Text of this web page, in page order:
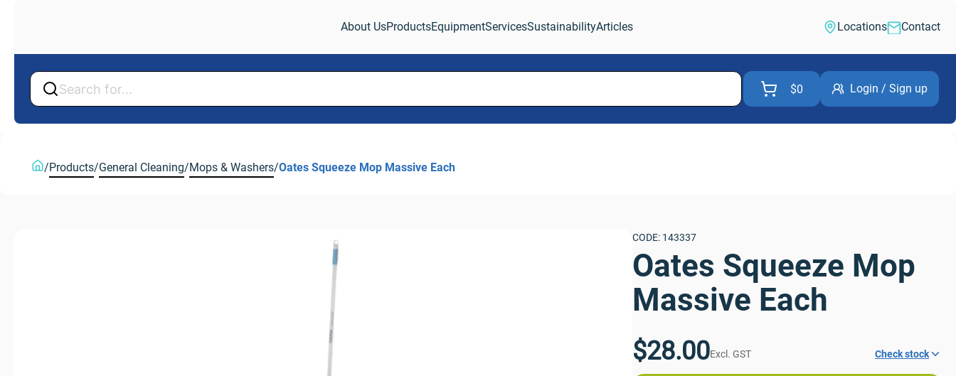
About UsProductsEquipmentServicesSustainabilityArticles Locations Contact
$0 Login / Sign up
/Products/General Cleaning/Mops & Washers/Oates Squeeze Mop Massive Each
CODE: 143337
Oates Squeeze Mop
Massive Each
$28.00Excl. GST Check stock